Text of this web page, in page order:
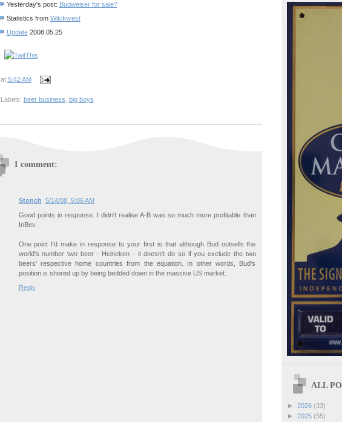
Yesterday's post: Budweiser for sale?
Statistics from WikiInvest
Update2008.05.25
at 5:42 AM
Labels: beer business big boys
1 comment:
Stonch 5/14/08, 5:06 AM
Good points in response. I didn't realise A-B was so much more profitable than
InBev.
One point I'd make in response to your first is that although Bud outsells the
world's number two beer - Heineken - it doesn't do so if you exclude the two
beers' respective home countries from the equation. In other words, Bud's
position is shored up by being bedded down in the massive US market.
Reply
ALL
► 2026 (33)
► 2025 (55)